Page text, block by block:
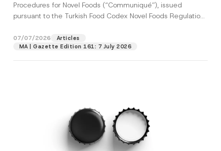
Procedures for Novel Foods (“Communiqué”), issued
pursuant to the Turkish Food Codex Novel Foods Regulation
07/07/2026
Articles
MA | Gazette Edition 161: 7 July 2026